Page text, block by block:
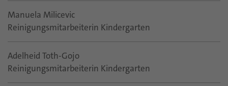
Manuela Milicevic
Reinigungsmitarbeiterin Kindergarten
Adelheid Toth-Gojo
Reinigungsmitarbeiterin Kindergarten